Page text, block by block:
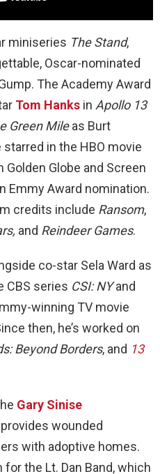
miniseries The Stand,
Oscar-nominated
The Academy Award
Tom Hanks in Apollo 13
Green Mileas Burt
in the HBO movie
Globe and Screen
Emmy Award nomination.
credits include Ransom,
and Reindeer Games.
co-star Sela Ward as
CBS series CSI: NYand
winning TV movie
then, he’s worked on
Beyond Borders, and 13
Gary Sinise
wounded
with adoptive homes.
the Lt. Dan Band, which